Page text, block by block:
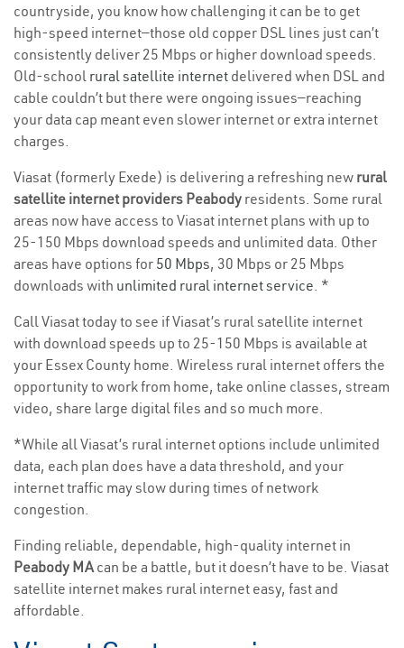
countryside, you know how challenging it can be to get
high-speed internet—those old copper DSL lines just can’t
consistently deliver 25 Mbps or higher download speeds.
Old-school rural satellite internet delivered when DSL and
cable couldn’t but there were ongoing issues—reaching
your data cap meant even slower internet or extra internet
charges.
Viasat (formerly Exede) is delivering a refreshing new rural
satellite internet providers Peabody residents. Some rural
areas now have access to Viasat internet plans with up to
25-150 Mbps download speeds and unlimited data. Other
areas have options for 50 Mbps, 30 Mbps or 25 Mbps
downloads with unlimited rural internet service. *
Call Viasat today to see if Viasat’s rural satellite internet
with download speeds up to 25-150 Mbps is available at
your Essex County home. Wireless rural internet offers the
opportunity to work from home, take online classes, stream
video, share large digital files and so much more.
*While all Viasat’s rural internet options include unlimited
data, each plan does have a data threshold, and your
internet traffic may slow during times of network
congestion.
Finding reliable, dependable, high-quality internet in
Peabody MAcan be a battle, but it doesn’t have to be. Viasat
satellite internet makes rural internet easy, fast and
affordable.